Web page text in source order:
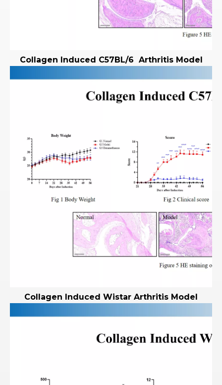
Collagen Induced C57BL/6 Arthritis Model
Collagen Induced Wistar Arthritis Model